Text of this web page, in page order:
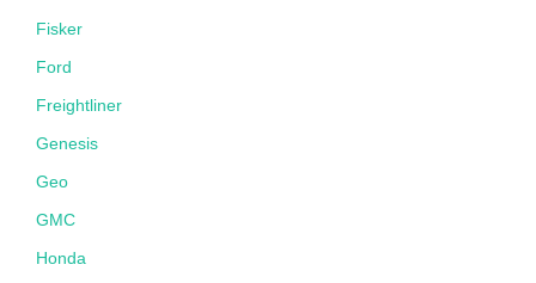
Fisker
Ford
Freightliner
Genesis
Geo
GMC
Honda